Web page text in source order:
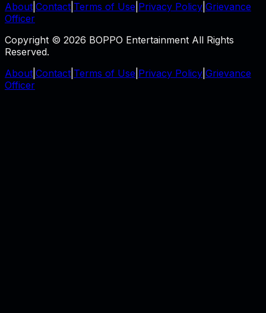
About Contact Terms of Use Privacy Policy Grievance
Officer
Copyright © 2026 BOPPO Entertainment All Rights
Reserved.
About Contact Terms of Use Privacy Policy Grievance
Officer